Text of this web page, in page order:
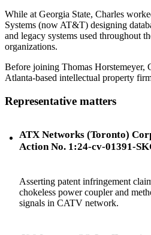
While at Georgia State, Charles
Systems (now AT&T) designing
and legacy systems used throughout
organizations.
Before joining Thomas Horstemeyer,
Atlanta-based intellectual property
Representative matters
ATX Networks (Toronto)
Action No. 1:24-cv-01391-
Asserting patent infringement
chokeless power coupler and
signals in CATV network.